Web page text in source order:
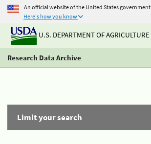
An official website of the United States government
Here's how you know
U.S. DEPARTMENT OF AGRICULTURE
Research Data Archive
Limit your search